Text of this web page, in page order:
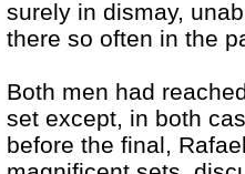
surely in dismay,
there so often in the
Both men had
set except, in both
before the final,